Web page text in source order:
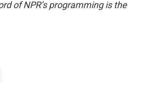
of NPR’s programming is the